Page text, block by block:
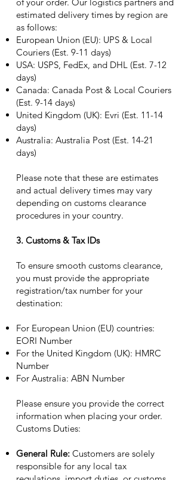
estimated delivery times by region are
as follows:
European Union (EU): UPS & Local
Couriers (Est. 9-11 days)
USA: USPS, FedEx, and DHL (Est. 7-12
days)
Canada: Canada Post & Local Couriers
(Est. 9-14 days)
United Kingdom (UK): Evri (Est. 11-14
days)
Australia: Australia Post (Est. 14-21
days)
Please note that these are estimates
and actual delivery times may vary
depending on customs clearance
procedures in your country.
3. Customs & Tax IDs
To ensure smooth customs clearance,
you must provide the appropriate
registration/tax number for your
destination:
For European Union (EU) countries:
EORI Number
For the United Kingdom (UK): HMRC
Number
For Australia: ABN Number
Please ensure you provide the correct
information when placing your order.
Customs Duties:
General Rule: Customers are solely
responsible for any local tax